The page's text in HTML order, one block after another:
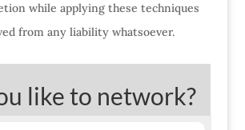
while applying these techniques
from any liability whatsoever.
like to network?